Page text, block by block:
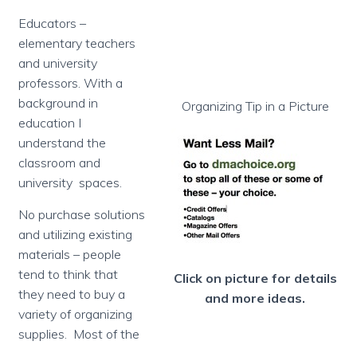
Educators –
elementary teachers
and university
professors. With a
background in
education I
understand the
classroom and
university spaces.
No purchase solutions
and utilizing existing
materials – people
tend to think that
they need to buy a
variety of organizing
supplies. Most of the
Organizing Tip in a Picture
Click on picture for details
and more ideas.